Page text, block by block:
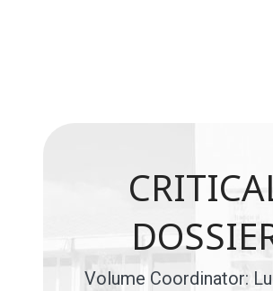
Volume Coordinator: